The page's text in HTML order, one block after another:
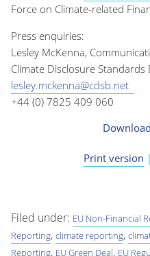
Force on Climate-related
Press enquiries:
Lesley McKenna,
Climate Disclosure Standards
lesley.mckenna@cdsb.net
+44 (0) 7825 409 060
Print version |
Filed under: EU Non-Financial
Reporting, climate reporting,
Reporting, EU Green Deal, EU